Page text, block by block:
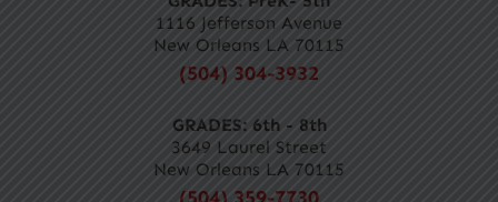
1116 Jefferson Avenue
New Orleans LA 70115
(504) 304-3932
GRADES: 6th - 8th
3649 Laurel Street
New Orleans LA 70115